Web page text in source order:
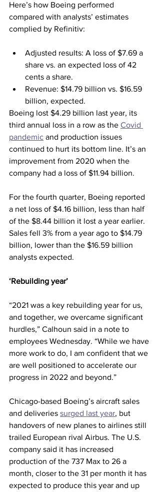
Here’s how Boeing performed
compared with analysts’ estimates
complied by Refinitiv:
Adjusted results: A loss of $7.69 a
share vs. an expected loss of 42
cents a share.
Revenue: $14.79 billion vs. $16.59
billion, expected.
Boeing lost $4.29 billion last year, its
third annual loss in a row as the Covid
pandemic and production issues
continued to hurt its bottom line. It’s an
improvement from 2020 when the
company had a loss of $11.94 billion.
For the fourth quarter, Boeing reported
a net loss of $4.16 billion, less than half
of the $8.44 billion it lost a year earlier.
Sales fell 3% from a year ago to $14.79
billion, lower than the $16.59 billion
analysts expected.
‘Rebuilding year’
“2021 was a key rebuilding year for us,
and together, we overcame significant
hurdles,” Calhoun said in a note to
employees Wednesday. “While we have
more work to do, I am confident that we
are well positioned to accelerate our
progress in 2022 and beyond.”
Chicago-based Boeing’s aircraft sales
and deliveries surged last year, but
handovers of new planes to airlines still
trailed European rival Airbus. The U.S.
company said it has increased
production of the 737 Max to 26 a
month, closer to the 31 per month it has
expected to produce this year and up